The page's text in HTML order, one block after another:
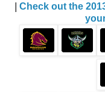
Check out the